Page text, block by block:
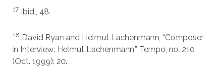
17 Ibid., 48.
18 David Ryan and Helmut Lachenmann, “Composer
in Interview: Helmut Lachenmann,” Tempo, no. 210
(Oct. 1999): 20.